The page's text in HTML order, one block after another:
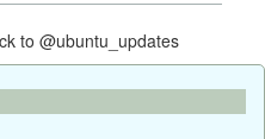
@ubuntu_updates